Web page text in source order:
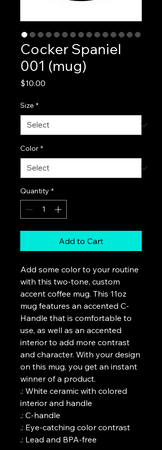
Cocker Spaniel
001 (mug)
$10.00
Size *
Color *
Quantity *
Add to Cart
Add some color to your routine
with this two-tone, custom
accent coffee mug. This 11oz
mug features an accented C-
Handle that is comfortable to
use, as well as an accented
interior to add more contrast
and character. With your design
on this mug, you get an instant
winner of a product.
.: White ceramic with colored
interior and handle
.: C-handle
.: Eye-catching color contrast
.: Lead and BPA-free